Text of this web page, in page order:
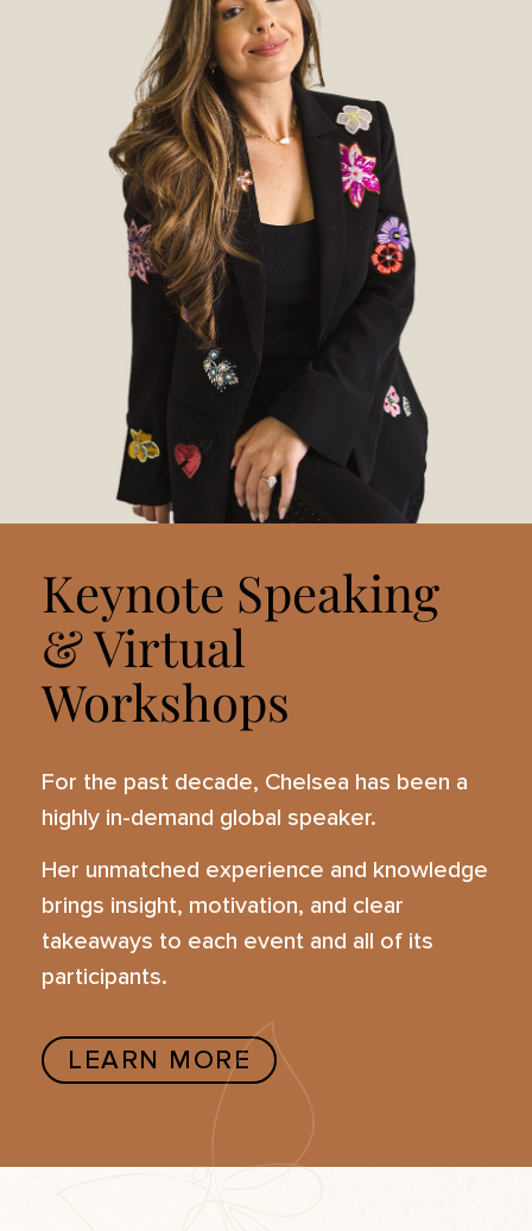
Keynote Speaking
& Virtual
Workshops
For the past decade, Chelsea has been a
highly in-demand global speaker.
Her unmatched experience and knowledge
brings insight, motivation, and clear
takeaways to each event and all of its
participants.
LEARN MORE